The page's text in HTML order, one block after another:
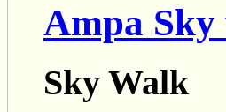
Ampa
Sky Walk